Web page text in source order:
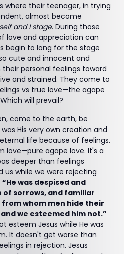
where their teenager, in trying
almost become
and I stage. During those
love and appreciation can
begin to long for the stage
cute and innocent and
personal feelings toward
and strained. They come to
vs true love—the agape
will prevail?
come to the earth, be
His very own creation and
life because of feelings.
love—pure agape love. It's a
deeper than feelings
us while we were rejecting
“He was despised and
of sorrows, and familiar
whom men hide their
we esteemed him not.”
esteem Jesus while He was
It doesn't get worse than
in rejection. Jesus